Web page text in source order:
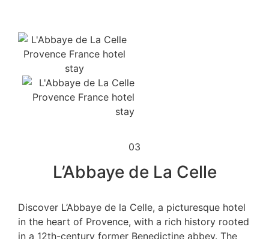
03
L’Abbaye de La Celle
Discover L’Abbaye de la Celle, a picturesque hotel
in the heart of Provence, with a rich history rooted
in a 12th-century former Benedictine abbey. The